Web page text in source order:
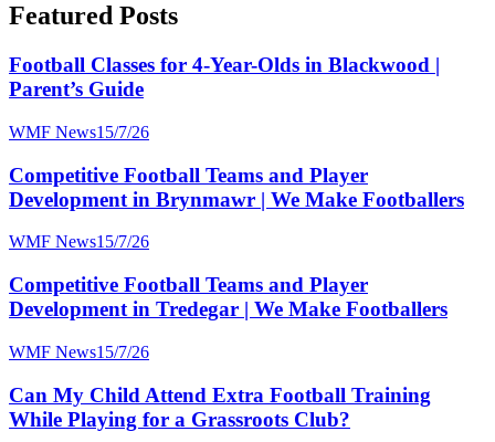
Featured Posts
Football Classes for 4-Year-Olds in Blackwood |
Parent’s Guide
WMF News15/7/26
Competitive Football Teams and Player
Development in Brynmawr | We Make Footballers
WMF News15/7/26
Competitive Football Teams and Player
Development in Tredegar | We Make Footballers
WMF News15/7/26
Can My Child Attend Extra Football Training
While Playing for a Grassroots Club?